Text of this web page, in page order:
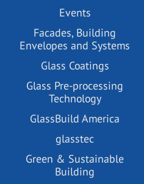
Events
Facades, Building
Envelopes and Systems
Glass Coatings
Glass Pre-processing
Technology
GlassBuild America
glasstec
Green & Sustainable
Building